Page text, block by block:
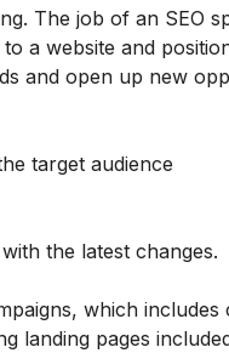
The job of an SEO
a website and
and open up new
target audience
the latest changes.
which
landing pages